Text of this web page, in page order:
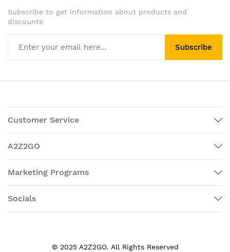
Subscribe to get information about products and
discounts
Subscribe
Customer Service
A2Z2GO
Marketing Programs
Socials
© 2025 A2Z2GO. All Rights Reserved